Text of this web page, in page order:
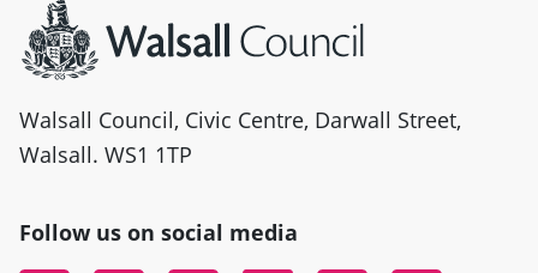
Walsall Council, Civic Centre, Darwall Street,
Walsall. WS1 1TP
Follow us on social media